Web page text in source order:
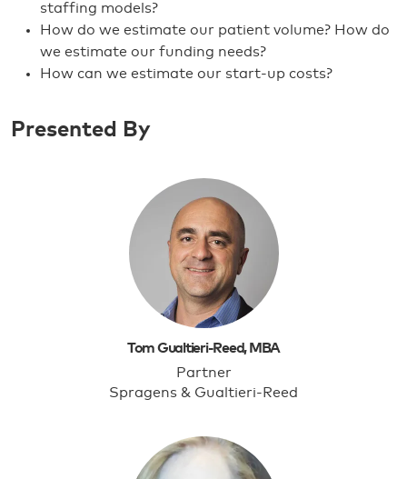
staffing models?
How do we estimate our patient volume? How do
we estimate our funding needs?
How can we estimate our start-up costs?
Presented By
Tom Gualtieri-Reed, MBA
Partner
Spragens & Gualtieri-Reed